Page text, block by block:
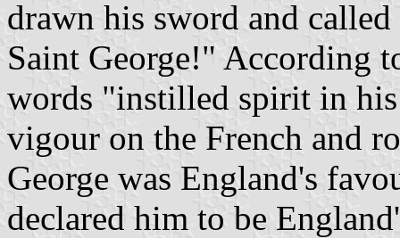
drawn his sword and
Saint George!" According
words "instilled spirit in
vigour on the French and
George was England's
declared him to be